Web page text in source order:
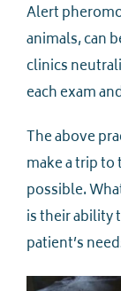
Alert
animals, can
clinics
each exam
The above
make a trip to
possible.
is their ability
patient’s